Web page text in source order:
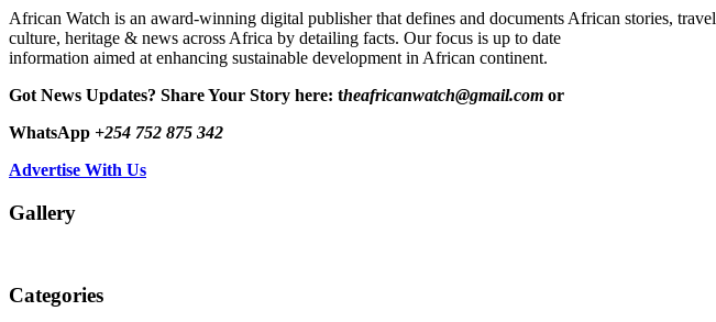
African Watch is an award-winning digital publisher that defines and documents African stories, travel
culture, heritage & news across Africa by detailing facts. Our focus is up to date
information aimed at enhancing sustainable development in African continent.
Got News Updates? Share Your Story here: theafricanwatch@gmail.com or
WhatsApp +254 752 875 342
Advertise With Us
Gallery
Categories